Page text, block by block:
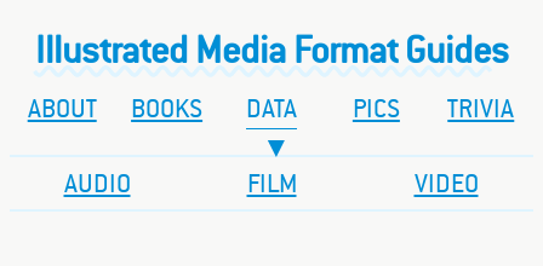
Illustrated Media Format Guides
ABOUT BOOKS DATA PICS TRIVIA
AUDIO FILM VIDEO